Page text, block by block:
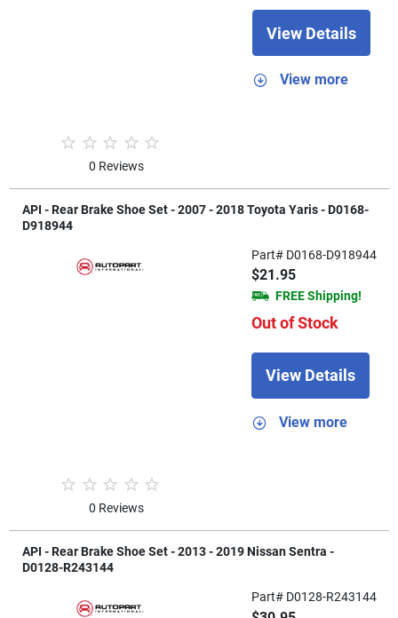
0 Reviews
View Details
View more
API - Rear Brake Shoe Set - 2007 - 2018 Toyota Yaris - D0168-
D918944
0 Reviews
Part# D0168-D918944
$21.95
FREE Shipping!
Out of Stock
View Details
View more
API - Rear Brake Shoe Set - 2013 - 2019 Nissan Sentra -
D0128-R243144
Part# D0128-R243144